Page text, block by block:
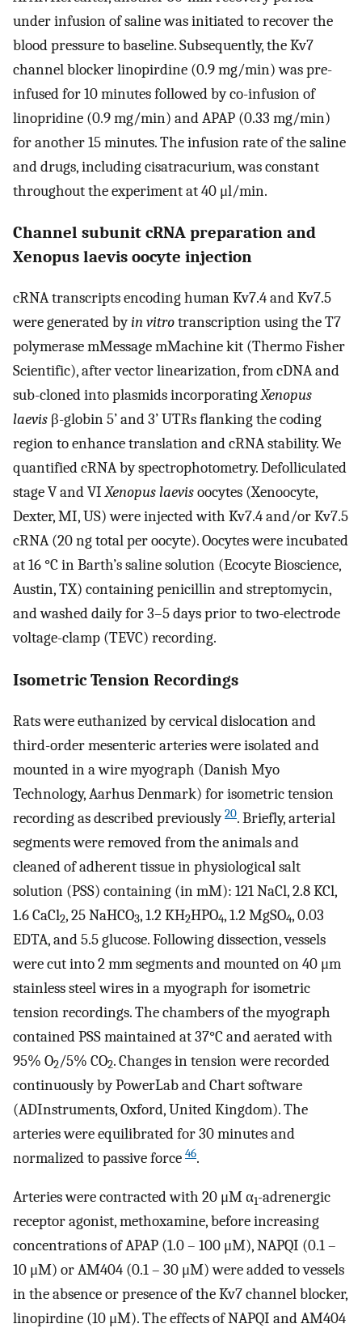
under infusion of saline was initiated to recover the
blood pressure to baseline. Subsequently, the Kv7
channel blocker linopirdine (0.9 mg/min) was pre-
infused for 10 minutes followed by co-infusion of
linopridine (0.9 mg/min) and APAP (0.33 mg/min)
for another 15 minutes. The infusion rate of the saline
and drugs, including cisatracurium, was constant
throughout the experiment at 40 μl/min.
Channel subunit cRNA preparation and
Xenopus laevis oocyte injection
cRNA transcripts encoding human Kv7.4 and Kv7.5
were generated byin vitrotranscription using the T7
polymerase mMessage mMachine kit (Thermo Fisher
Scientific), after vector linearization, from cDNA and
sub-cloned into plasmids incorporatingXenopus
laevis β-globin 5’ and 3’ UTRs flanking the coding
region to enhance translation and cRNA stability. We
quantified cRNA by spectrophotometry. Defolliculated
stage V and VIXenopus laevisoocytes (Xenoocyte,
Dexter, MI, US) were injected with Kv7.4 and/or Kv7.5
cRNA (20 ng total per oocyte). Oocytes were incubated
at 16 °C in Barth’s saline solution (Ecocyte Bioscience,
Austin, TX) containing penicillin and streptomycin,
and washed daily for 3–5 days prior to two-electrode
voltage-clamp (TEVC) recording.
Isometric Tension Recordings
Rats were euthanized by cervical dislocation and
third-order mesenteric arteries were isolated and
mounted in a wire myograph (Danish Myo
Technology, Aarhus Denmark) for isometric tension
recording as described previously20. Briefly, arterial
segments were removed from the animals and
cleaned of adherent tissue in physiological salt
solution (PSS) containing (in mM): 121 NaCl, 2.8 KCl,
1.6 CaCl2, 25 NaHCO3, 1.2 KH2HPO4, 1.2 MgSO4, 0.03
EDTA, and 5.5 glucose. Following dissection, vessels
were cut into 2 mm segments and mounted on 40 μm
stainless steel wires in a myograph for isometric
tension recordings. The chambers of the myograph
contained PSS maintained at 37°C and aerated with
95% O2/5% CO2. Changes in tension were recorded
continuously by PowerLab and Chart software
(ADInstruments, Oxford, United Kingdom). The
arteries were equilibrated for 30 minutes and
normalized to passive force 46.
Arteries were contracted with 20 μM α1-adrenergic
receptor agonist, methoxamine, before increasing
concentrations of APAP (1.0 – 100 μM), NAPQI (0.1 –
10 μM) or AM404 (0.1 – 30 μM) were added to vessels
in the absence or presence of the Kv7 channel blocker,
linopirdine (10 μM). The effects of NAPQI and AM404